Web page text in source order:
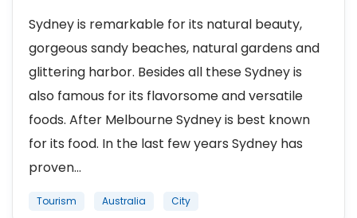
Sydney is remarkable for its natural beauty,
gorgeous sandy beaches, natural gardens and
glittering harbor. Besides all these Sydney is
also famous for its flavorsome and versatile
foods. After Melbourne Sydney is best known
for its food. In the last few years Sydney has
proven...
Tourism Australia City